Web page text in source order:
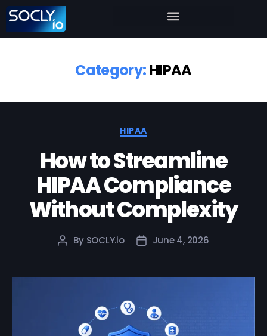
Category:HIPAA
HIPAA
How to Streamline
HIPAA Compliance
Without Complexity
By SOCLY.io June 4, 2026